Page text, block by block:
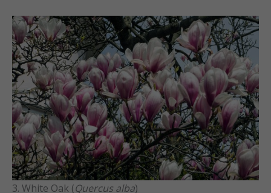
3. White Oak (Quercus alba)